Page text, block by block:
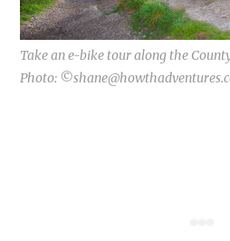
Take an e-bike tour along the
Photo: ©